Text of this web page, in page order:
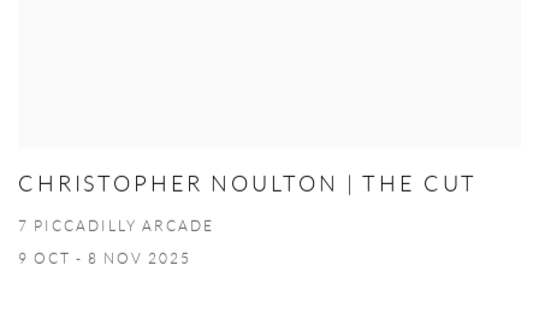
CHRISTOPHER NOULTON | THE CUT
7 PICCADILLY ARCADE
9 OCT - 8 NOV 2025